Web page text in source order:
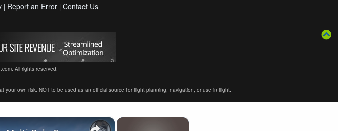
| Report an Error | Contact Us
All rights reserved.
own risk. NOT to be used as an official source for flight planning, navigation, or use in flight.
×
×